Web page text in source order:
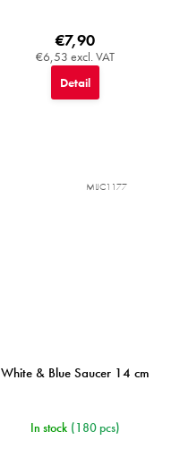
€6,53 excl. VAT
€7,90
Detail
White & Blue Saucer 14 cm
In stock (180 pcs)
MIJC1177